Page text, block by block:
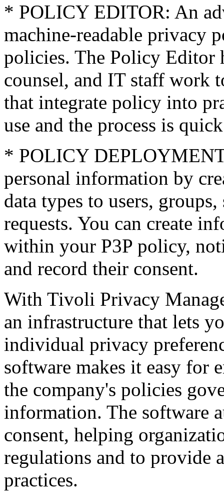
* POLICY EDITOR: An
machine-readable privacy
policies. The Policy Editor
counsel, and IT staff work
that integrate policy into
use and the process is
* POLICY
personal information by
data types to users,
requests. You can create
within your P3P policy,
and record their consent.
With Tivoli Privacy
an infrastructure that lets
individual privacy
software makes it easy for
the company's policies
information. The software
consent, helping
regulations and to provide
practices.